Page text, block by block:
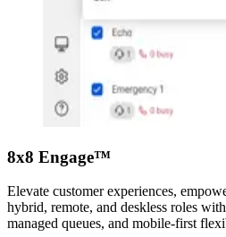
8x8 Engage™
Elevate customer experiences,
hybrid, remote, and deskless roles
managed queues, and mobile-first